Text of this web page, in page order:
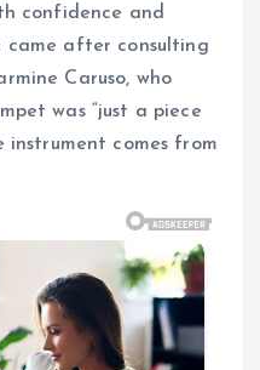
confidence and
came after consulting
Caruso, who
was “just a piece
instrument comes from